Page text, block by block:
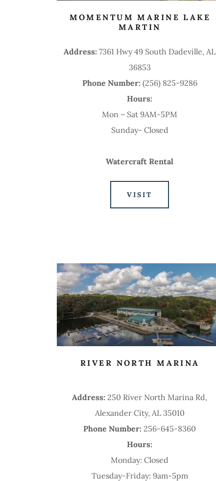
MOMENTUM MARINE LAKE
MARTIN
Address:7361 Hwy 49 South Dadeville, AL
36853
Phone Number: (256) 825-9286
Hours:
Mon – Sat 9AM-5PM
Sunday- Closed
Watercraft Rental
VISIT
RIVER NORTH MARINA
Address: 250 River North Marina Rd,
Alexander City, AL 35010
Phone Number: 256-645-8360
Hours:
Monday: Closed
Tuesday-Friday: 9am-5pm